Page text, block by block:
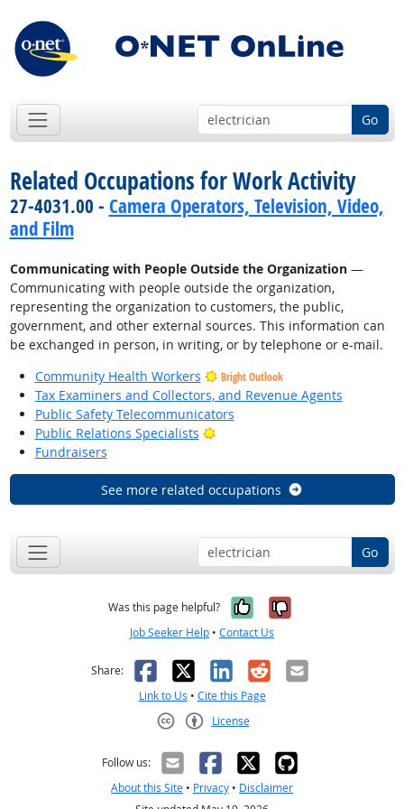
Go
Related Occupations for Work Activity
27-4031.00 - Camera Operators, Television, Video,
and Film
Communicating with People Outside the Organization—
Communicating with people outside the organization,
representing the organization to customers, the public,
government, and other external sources. This information can
be exchanged in person, in writing, or by telephone or e-mail.
Community Health Workers
Bright Outlook
Tax Examiners and Collectors, and Revenue Agents
Public Safety Telecommunicators
Public Relations Specialists
Bright Outlook
Fundraisers
See more related occupations
Go
Was this page helpful? Yes, it was
No, it was
Job Seeker Help • Contact Us
Share: Facebook
X LinkedIn
RedditEmail
Link to Us • Cite this Page
License
Follow us:
About this Site • Privacy • Disclaimer